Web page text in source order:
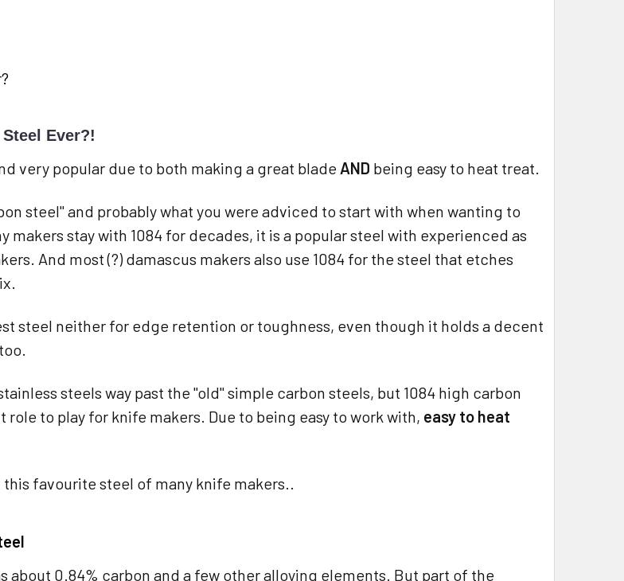
Ever?!
very popular due to both making a great blade AND being easy to heat treat.
steel" and probably what you were adviced to start with when wanting to
makers stay with 1084 for decades, it is a popular steel with experienced as
And most (?) damascus makers also use 1084 for the steel that etches
steel neither for edge retention or toughness, even though it holds a decent
steels way past the "old" simple carbon steels, but 1084 high carbon
role to play for knife makers. Due to being easy to work with, easy to heat
favourite steel of many knife makers..
about 0.84% carbon and a few other alloying elements. But part of the